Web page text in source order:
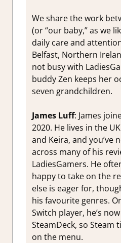
We share the work
(or “our baby,” as we
daily care and
Belfast, Northern
not busy with
buddy Zen keeps her
seven grandchildren.
James Luff: James
2020. He lives in the
and Keira, and you’ve
across many of his
LadiesGamers. He
happy to take on the
else is eager for,
his favourite genres.
Switch player, he’s
SteamDeck, so Steam
on the menu.